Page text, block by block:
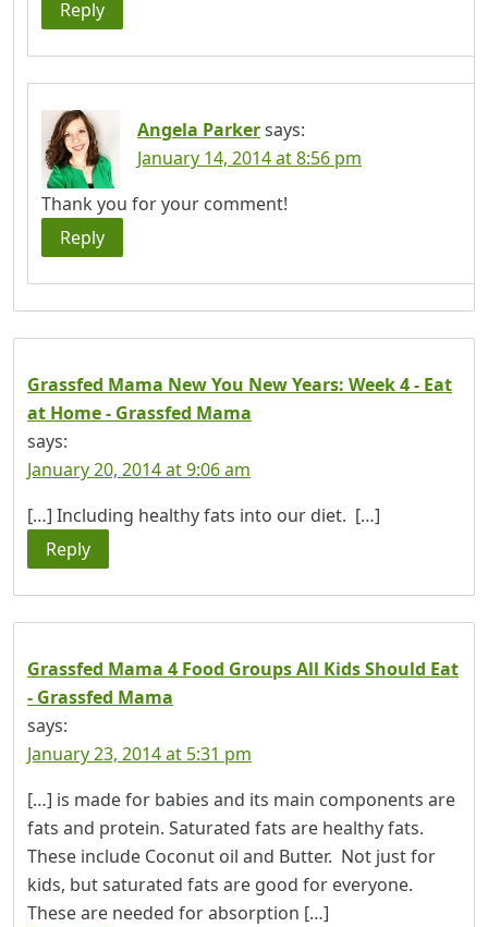
Reply
Angela Parkersays:
January 14, 2014 at 8:56 pm
Thank you for your comment!
Reply
Grassfed Mama New You New Years: Week 4 - Eat
at Home - Grassfed Mama
says:
January 20, 2014 at 9:06 am
[…] Including healthy fats into our diet. […]
Reply
Grassfed Mama 4 Food Groups All Kids Should Eat
- Grassfed Mama
says:
January 23, 2014 at 5:31 pm
[…] is made for babies and its main components are
fats and protein. Saturated fats are healthy fats.
These include Coconut oil and Butter. Not just for
kids, but saturated fats are good for everyone.
These are needed for absorption […]